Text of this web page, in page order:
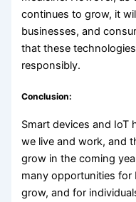
continues to grow, it
businesses, and
that these
responsibly.
Conclusion:
Smart devices and IoT
we live and work, and
grow in the coming
many opportunities for
grow, and for